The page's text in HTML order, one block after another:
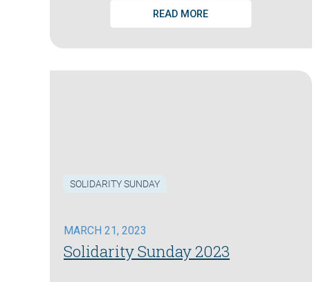
READ MORE
SOLIDARITY SUNDAY
MARCH 21, 2023
Solidarity Sunday 2023